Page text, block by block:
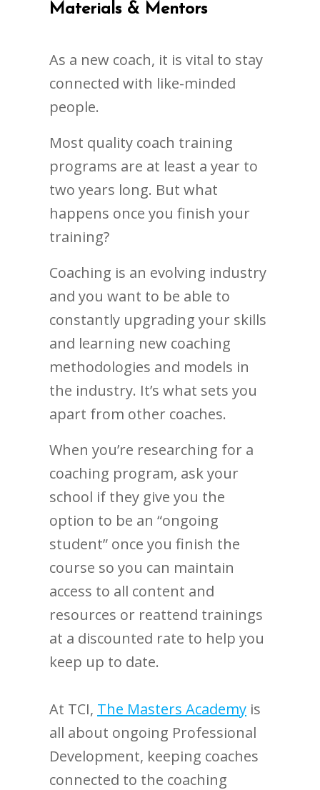
Materials & Mentors
As a new coach, it is vital to stay
connected with like-minded
people.
Most quality coach training
programs are at least a year to
two years long. But what
happens once you finish your
training?
Coaching is an evolving industry
and you want to be able to
constantly upgrading your skills
and learning new coaching
methodologies and models in
the industry. It’s what sets you
apart from other coaches.
When you’re researching for a
coaching program, ask your
school if they give you the
option to be an “ongoing
student” once you finish the
course so you can maintain
access to all content and
resources or reattend trainings
at a discounted rate to help you
keep up to date.
At TCI, The Masters Academy is
all about ongoing Professional
Development, keeping coaches
connected to the coaching